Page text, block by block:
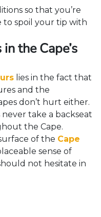
so that you’re
to spoil your tip with
the Cape’s
lies in the fact that
and the
don’t hurt either.
take a backseat
the Cape.
of the Cape
sense of
not hesitate in